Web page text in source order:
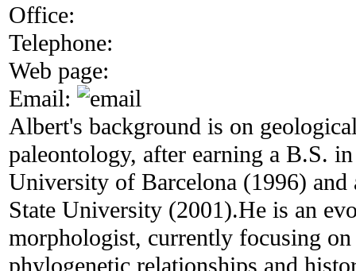
Office:
Telephone:
Web page:
Email:
Albert's background is on
paleontology, after earning a B.S.
University of Barcelona (1996)
State University (2001).He is an
morphologist, currently focusing
phylogenetic relationships and